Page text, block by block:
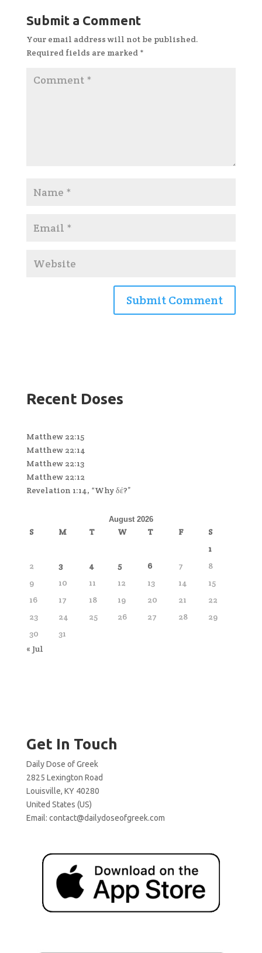
Submit a Comment
Your email address will not be published.
Required fields are marked *
Recent Doses
Matthew 22:15
Matthew 22:14
Matthew 22:13
Matthew 22:12
Revelation 1:14, “Why δέ?”
August 2026
S M T W T F
S
1
2
3 4 5 6 7
8
9
10 11 12 13 14
15
16
17 18 19 20 21
22
23
24 25 26 27 28
29
30
31
« Jul
Get In Touch
Daily Dose of Greek
2825 Lexington Road
Louisville, KY 40280
United States (US)
Email: contact@dailydoseofgreek.com